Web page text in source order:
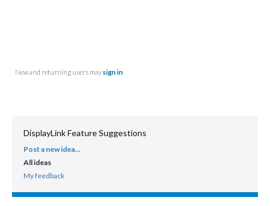
New and returning users may sign in
DisplayLink Feature Suggestions
CATEGORIES
Post a new idea…
All ideas
My feedback